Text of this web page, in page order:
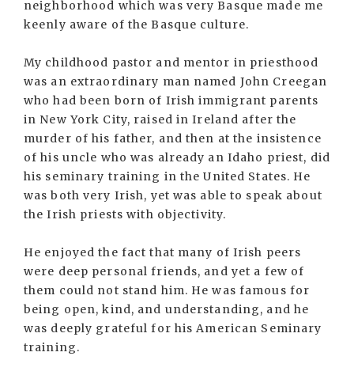
neighborhood which was very Basque made me
keenly aware of the Basque culture.
My childhood pastor and mentor in priesthood
was an extraordinary man named John Creegan
who had been born of Irish immigrant parents
in New York City, raised in Ireland after the
murder of his father, and then at the insistence
of his uncle who was already an Idaho priest, did
his seminary training in the United States. He
was both very Irish, yet was able to speak about
the Irish priests with objectivity.
He enjoyed the fact that many of Irish peers
were deep personal friends, and yet a few of
them could not stand him. He was famous for
being open, kind, and understanding, and he
was deeply grateful for his American Seminary
training.